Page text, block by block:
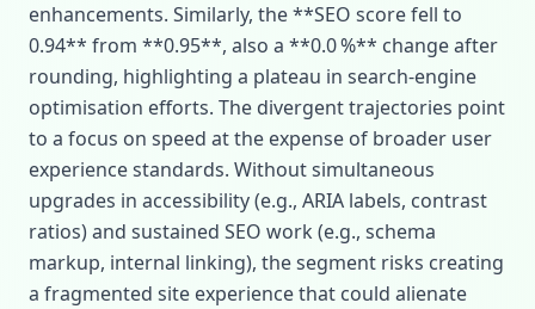
enhancements. Similarly, the **SEO score fell to
0.94** from **0.95**, also a **0.0 %** change after
rounding, highlighting a plateau in search‑engine
optimisation efforts. The divergent trajectories point
to a focus on speed at the expense of broader user
experience standards. Without simultaneous
upgrades in accessibility (e.g., ARIA labels, contrast
ratios) and sustained SEO work (e.g., schema
markup, internal linking), the segment risks creating
a fragmented site experience that could alienate